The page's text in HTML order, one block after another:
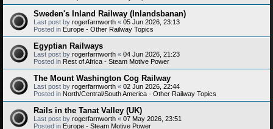
Sweden's Inland Railway (Inlandsbanan)
Last post by rogerfarnworth « 05 Jun 2026, 23:13
Posted in Europe - Other Railway Topics
Egyptian Railways
Last post by rogerfarnworth « 04 Jun 2026, 21:23
Posted in Rest of Africa - Steam Motive Power
The Mount Washington Cog Railway
Last post by rogerfarnworth « 02 Jun 2026, 22:44
Posted in North/Central/South America - Other Railway Topics
Rails in the Tanat Valley (UK)
Last post by rogerfarnworth « 07 May 2026, 23:51
Posted in Europe - Steam Motive Power